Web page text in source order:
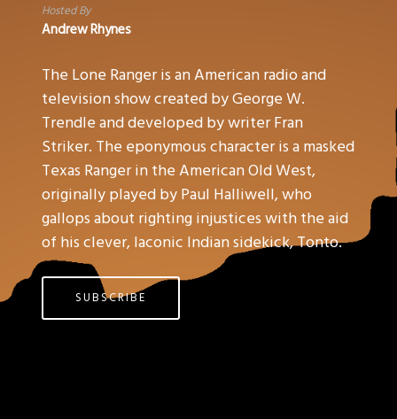
Hosted By
Andrew Rhynes
The Lone Ranger is an American radio and
television show created by George W.
Trendle and developed by writer Fran
Striker. The eponymous character is a masked
Texas Ranger in the American Old West,
originally played by Paul Halliwell, who
gallops about righting injustices with the aid
of his clever, laconic Indian sidekick, Tonto.
SUBSCRIBE